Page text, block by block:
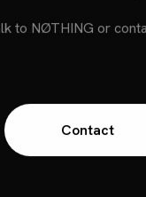
to NØTHING or
Contact